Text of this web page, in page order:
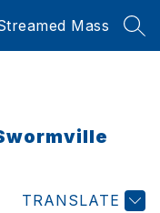
Mass
TRANSLATE